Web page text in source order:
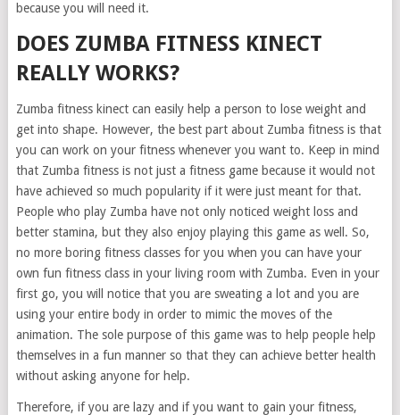
because you will need it.
DOES ZUMBA FITNESS KINECT
REALLY WORKS?
Zumba fitness kinect can easily help a person to lose weight and
get into shape. However, the best part about Zumba fitness is that
you can work on your fitness whenever you want to. Keep in mind
that Zumba fitness is not just a fitness game because it would not
have achieved so much popularity if it were just meant for that.
People who play Zumba have not only noticed weight loss and
better stamina, but they also enjoy playing this game as well. So,
no more boring fitness classes for you when you can have your
own fun fitness class in your living room with Zumba. Even in your
first go, you will notice that you are sweating a lot and you are
using your entire body in order to mimic the moves of the
animation. The sole purpose of this game was to help people help
themselves in a fun manner so that they can achieve better health
without asking anyone for help.
Therefore, if you are lazy and if you want to gain your fitness,